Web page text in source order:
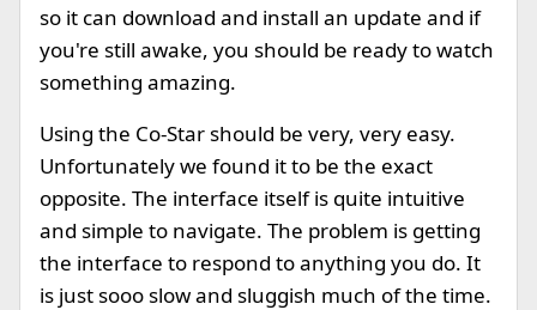
so it can download and install an update and if
you're still awake, you should be ready to watch
something amazing.
Using the Co-Star should be very, very easy.
Unfortunately we found it to be the exact
opposite. The interface itself is quite intuitive
and simple to navigate. The problem is getting
the interface to respond to anything you do. It
is just sooo slow and sluggish much of the time.